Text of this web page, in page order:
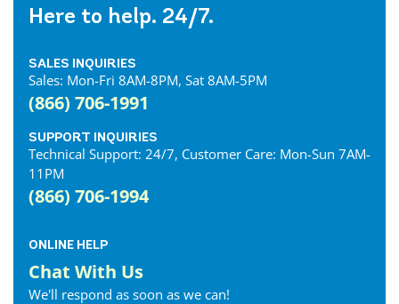
Here to help. 24/7.
SALES INQUIRIES
Sales: Mon-Fri 8AM-8PM, Sat 8AM-5PM
(866) 706-1991
SUPPORT INQUIRIES
Technical Support: 24/7, Customer Care: Mon-Sun 7AM-
11PM
(866) 706-1994
ONLINE HELP
Chat With Us
We'll respond as soon as we can!